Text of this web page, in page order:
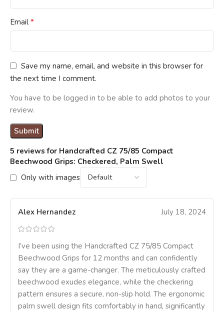
5 reviews for Handcrafted CZ 75/85 Compact
Beechwood Grips: Checkered, Palm Swell
Only with images
Alex Hernandez July 18, 2024
I’ve been using the Handcrafted CZ 75/85 Compact
Beechwood Grips for 12 months and can confidently
say they are a game-changer. The meticulously crafted
beechwood exudes elegance, while the checkering
pattern ensures a secure, non-slip hold. The ergonomic
palm swell design fits comfortably in hand, significantly
Email *
Save my name, email, and website in this browser for
the next time I comment.
You have to be logged in to be able to add photos to your
review.